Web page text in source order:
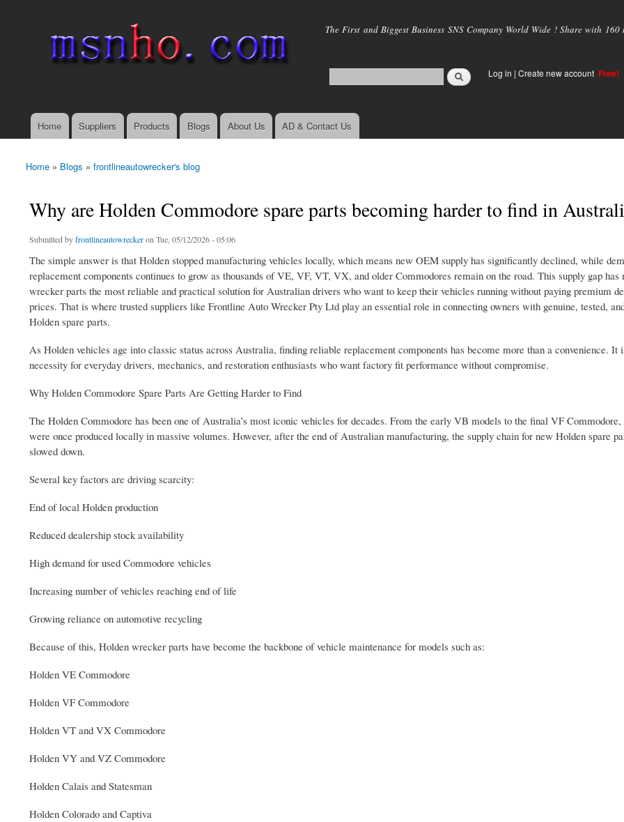
main
The First and Biggest Business SNS Company World Wide ! Share with
Log in | Create new account Free!
Main menu
Home Suppliers Products Blogs About Us AD & Contact Us
You are here
Home » Blogs » frontlineautowrecker's blog
Why are Holden Commodore spare parts becoming harder to find in
Submitted byfrontlineautowreckeron Tue, 05/12/2026 - 05:06
The simple answer is that Holden stopped manufacturing vehicles locally, which means new OEM supply has significantly declined, while
replacement components continues to grow as thousands of VE, VF, VT, VX, and older Commodores remain on the road. This supply gap has
wrecker parts the most reliable and practical solution for Australian drivers who want to keep their vehicles running without paying premium
prices. That is where trusted suppliers like Frontline Auto Wrecker Pty Ltd play an essential role in connecting owners with genuine, tested,
Holden spare parts.
As Holden vehicles age into classic status across Australia, finding reliable replacement components has become more than a convenience. It
necessity for everyday drivers, mechanics, and restoration enthusiasts who want factory fit performance without compromise.
Why Holden Commodore Spare Parts Are Getting Harder to Find
The Holden Commodore has been one of Australia’s most iconic vehicles for decades. From the early VB models to the final VF Commodore,
were once produced locally in massive volumes. However, after the end of Australian manufacturing, the supply chain for new Holden spare
slowed down.
Several key factors are driving scarcity:
End of local Holden production
Reduced dealership stock availability
High demand for used Commodore vehicles
Increasing number of vehicles reaching end of life
Growing reliance on automotive recycling
Because of this, Holden wrecker parts have become the backbone of vehicle maintenance for models such as:
Holden VE Commodore
Holden VF Commodore
Holden VT and VX Commodore
Holden VY and VZ Commodore
Holden Calais and Statesman
Holden Colorado and Captiva